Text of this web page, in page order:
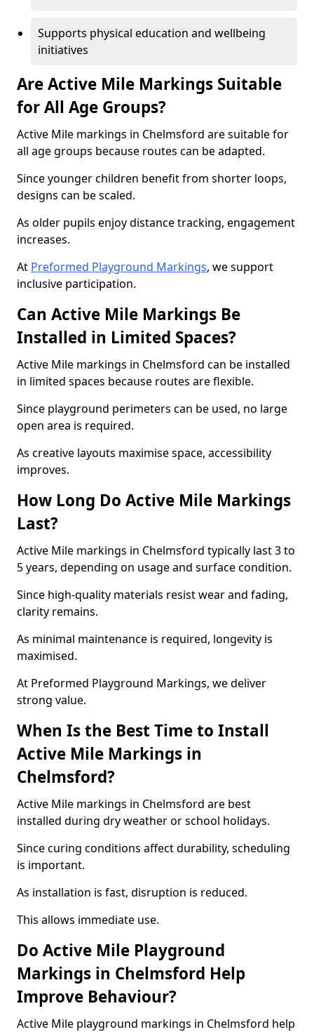
Supports physical education and wellbeing
initiatives
Are Active Mile Markings Suitable
for All Age Groups?
Active Mile markings in Chelmsford are suitable for
all age groups because routes can be adapted.
Since younger children benefit from shorter loops,
designs can be scaled.
As older pupils enjoy distance tracking, engagement
increases.
At Preformed Playground Markings, we support
inclusive participation.
Can Active Mile Markings Be
Installed in Limited Spaces?
Active Mile markings in Chelmsford can be installed
in limited spaces because routes are flexible.
Since playground perimeters can be used, no large
open area is required.
As creative layouts maximise space, accessibility
improves.
How Long Do Active Mile Markings
Last?
Active Mile markings in Chelmsford typically last 3 to
5 years, depending on usage and surface condition.
Since high-quality materials resist wear and fading,
clarity remains.
As minimal maintenance is required, longevity is
maximised.
At Preformed Playground Markings, we deliver
strong value.
When Is the Best Time to Install
Active Mile Markings in
Chelmsford?
Active Mile markings in Chelmsford are best
installed during dry weather or school holidays.
Since curing conditions affect durability, scheduling
is important.
As installation is fast, disruption is reduced.
This allows immediate use.
Do Active Mile Playground
Markings in Chelmsford Help
Improve Behaviour?
Active Mile playground markings in Chelmsford help